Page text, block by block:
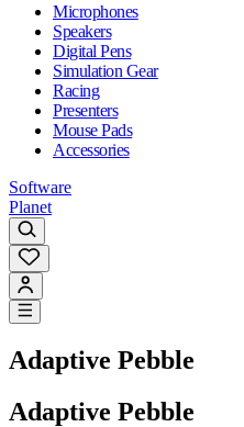
Microphones
Speakers
Digital Pens
Simulation Gear
Racing
Presenters
Mouse Pads
Accessories
Software
Planet
Adaptive Pebble
Adaptive Pebble